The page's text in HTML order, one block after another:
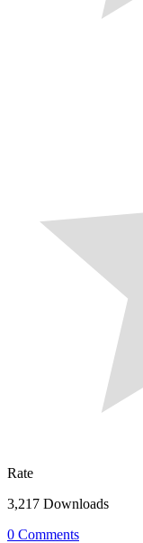
Rate
3,217 Downloads
0 Comments